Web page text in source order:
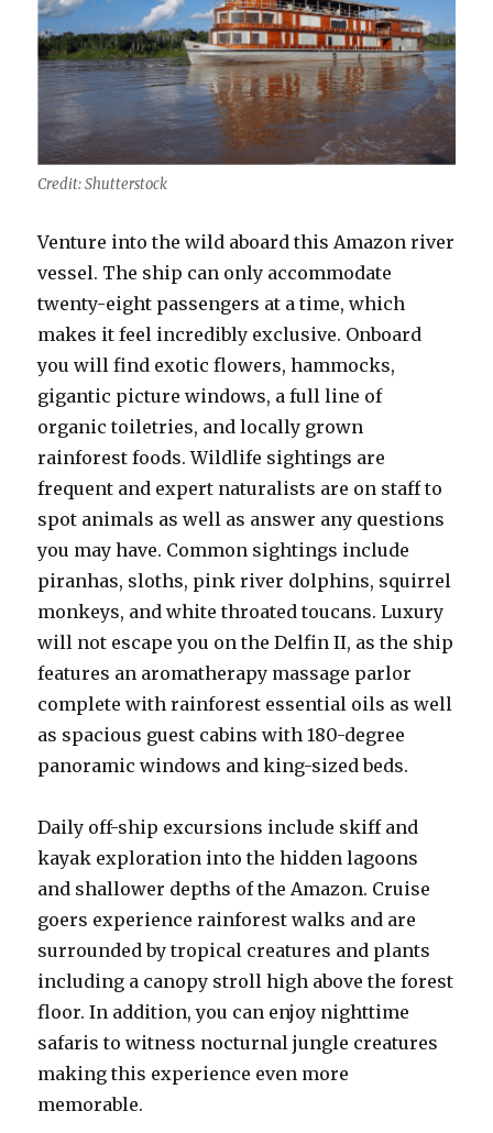
Credit: Shutterstock
Venture into the wild aboard this Amazon river
vessel. The ship can only accommodate
twenty-eight passengers at a time, which
makes it feel incredibly exclusive. Onboard
you will find exotic flowers, hammocks,
gigantic picture windows, a full line of
organic toiletries, and locally grown
rainforest foods. Wildlife sightings are
frequent and expert naturalists are on staff to
spot animals as well as answer any questions
you may have. Common sightings include
piranhas, sloths, pink river dolphins, squirrel
monkeys, and white throated toucans. Luxury
will not escape you on the Delfin II, as the ship
features an aromatherapy massage parlor
complete with rainforest essential oils as well
as spacious guest cabins with 180-degree
panoramic windows and king-sized beds.
Daily off-ship excursions include skiff and
kayak exploration into the hidden lagoons
and shallower depths of the Amazon. Cruise
goers experience rainforest walks and are
surrounded by tropical creatures and plants
including a canopy stroll high above the forest
floor. In addition, you can enjoy nighttime
safaris to witness nocturnal jungle creatures
making this experience even more
memorable.